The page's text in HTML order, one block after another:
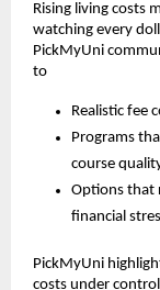
Rising living costs
watching every
PickMyUni
to
Realistic fee
Programs
course
Options that
financial
PickMyUni
costs under